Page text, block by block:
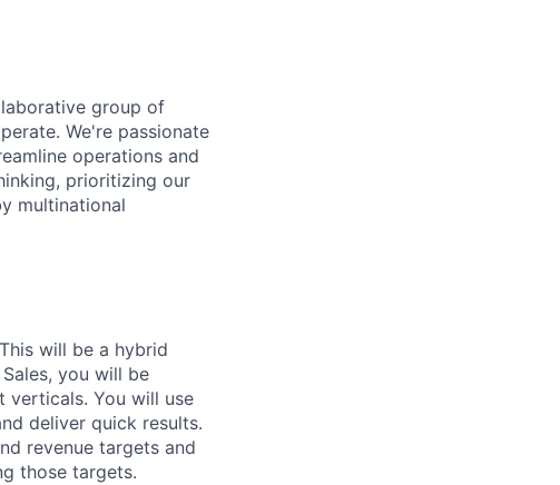
group of
We're passionate
operations and
prioritizing our
multinational
will be a hybrid
you will be
verticals. You will use
deliver quick results.
revenue targets and
those targets.